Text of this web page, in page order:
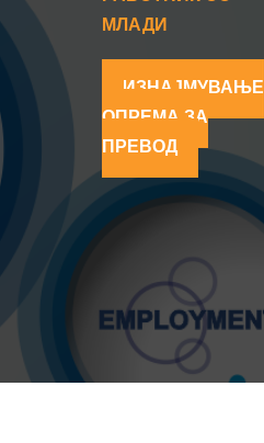
МЛАДИ
ИЗНАЈМУВАЊЕ
ОПРЕМА ЗА
ПРЕВОД